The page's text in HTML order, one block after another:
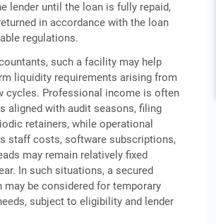
lender until the loan is fully repaid,
in accordance with the loan
regulations.
such a facility may help
liquidity requirements arising from
cycles. Professional income is often
aligned with audit seasons, filing
retainers, while operational
staff costs, software subscriptions,
may remain relatively fixed
In such situations, a secured
may be considered for temporary
subject to eligibility and lender